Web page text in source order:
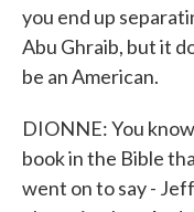
you end up
Abu Ghraib, but it
be an American.
DIONNE: You
book in the Bible
went on to say -